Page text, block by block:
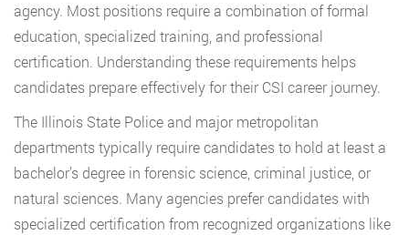
agency. Most positions require a combination of formal
education, specialized training, and professional
certification. Understanding these requirements helps
candidates prepare effectively for their CSI career journey.
The Illinois State Police and major metropolitan
departments typically require candidates to hold at least a
bachelor’s degree in forensic science, criminal justice, or
natural sciences. Many agencies prefer candidates with
specialized certification from recognized organizations like